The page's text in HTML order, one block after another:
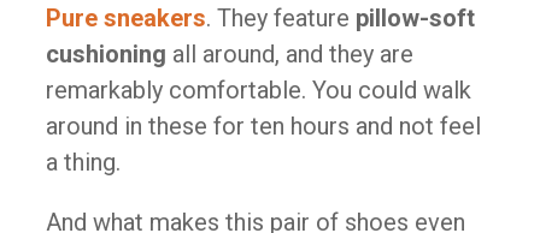
Pure sneakers. They feature pillow-soft
cushioning all around, and they are
remarkably comfortable. You could walk
around in these for ten hours and not feel
a thing.
And what makes this pair of shoes even